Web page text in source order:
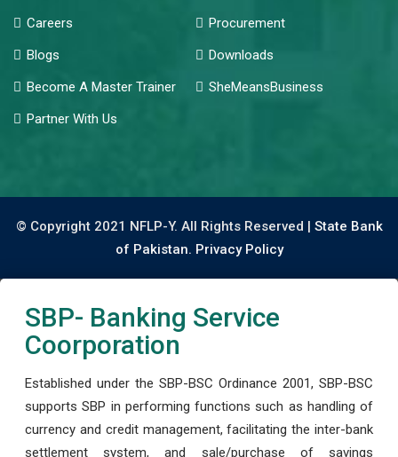
Careers
Procurement
Blogs
Downloads
Become A Master Trainer
SheMeansBusiness
Partner With Us
© Copyright 2021 NFLP-Y. All Rights Reserved | State Bank
of Pakistan. Privacy Policy
SBP- Banking Service
Coorporation
Established under the SBP-BSC Ordinance 2001, SBP-BSC
supports SBP in performing functions such as handling of
currency and credit management, facilitating the inter-bank
settlement system, and sale/purchase of savings